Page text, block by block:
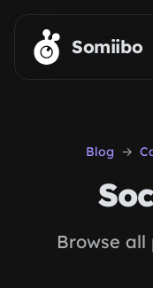
Skip to main content
Somiibo
Blog
Browse